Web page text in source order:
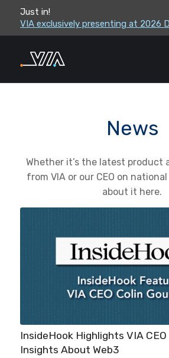
Just in!
News
Whether it’s the latest product
from VIA or our CEO on
about it here.
InsideHook Highlights VIA CEO
Insights About Web3